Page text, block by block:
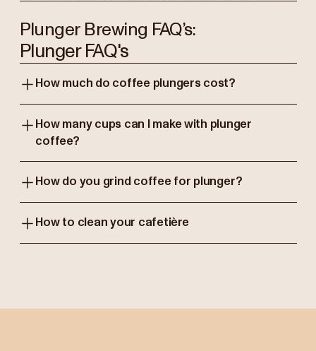
Plunger Brewing FAQ’s:
Plunger FAQ's
How much do coffee plungers cost?
How many cups can I make with plunger
coffee?
How do you grind coffee for plunger?
How to clean your cafetière